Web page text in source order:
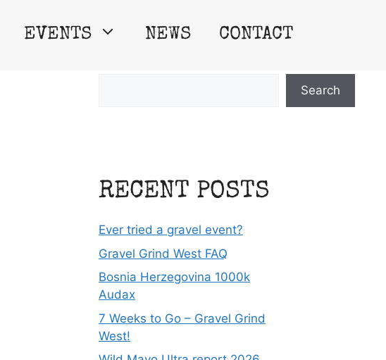
EVENTS NEWS CONTACT
Search
RECENT POSTS
Ever tried a gravel event?
Gravel Grind West FAQ
Bosnia Herzegovina 1000k
Audax
7 Weeks to Go – Gravel Grind
West!